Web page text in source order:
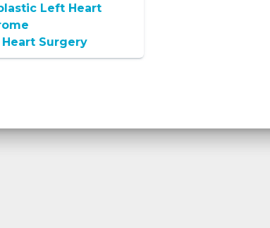
Left Heart
Heart Surgery